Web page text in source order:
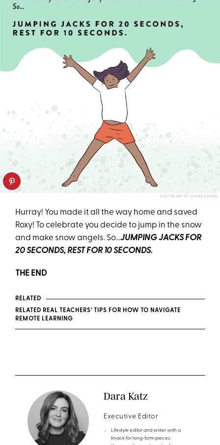
DIGITAL ART BY CLAIRE CHUNG
Hurray! You made it all the way home and saved
Roxy! To celebrate you decide to jump in the snow
and make snow angels. So…JUMPING JACKS FOR
20 SECONDS, REST FOR 10 SECONDS.
THE END
RELATED
RELATED REAL TEACHERS’ TIPS FOR HOW TO NAVIGATE
REMOTE LEARNING
Dara Katz
Executive Editor
Lifestyle editor and writer with a
knack for long-form pieces